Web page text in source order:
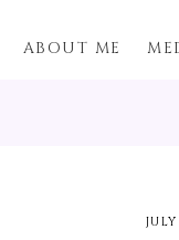
ABOUT ME